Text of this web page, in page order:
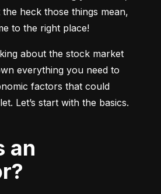
heck those things mean,
to the right place!
about the stock market
everything you need to
factors that could
Let’s start with the basics.